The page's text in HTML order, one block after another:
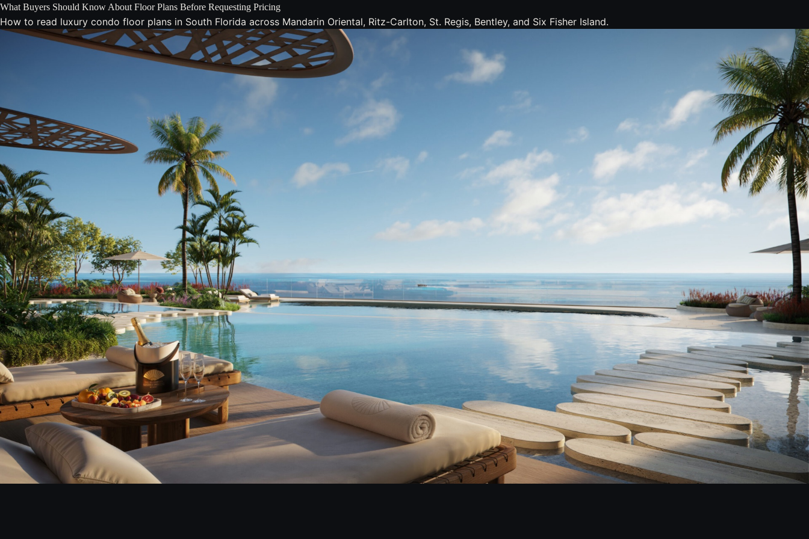
What Buyers Should Know About Floor Plans Before Requesting Pricing
How to read luxury condo floor plans in South Florida across Mandarin Oriental, Ritz-Carlton, St. Regis, Bentley, and Six Fisher Island.